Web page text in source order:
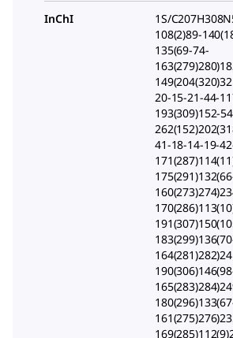
InChI
1S/
108(2)89-
135(69-74-
20-15-21-44-
193(309)152-
41-18-14-19-